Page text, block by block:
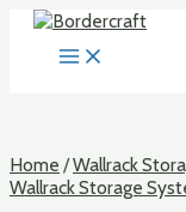
Skip
content
MAIN
MENU
Home /Wallrack
Wallrack Storage